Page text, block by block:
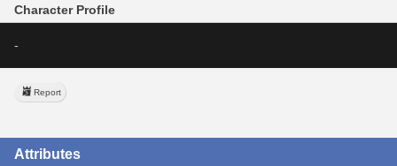
Character Profile
-
Report
Attributes